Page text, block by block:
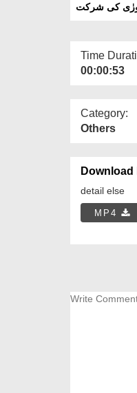
Time
00:00:53
Category:
Others
Download
detail else
MP4